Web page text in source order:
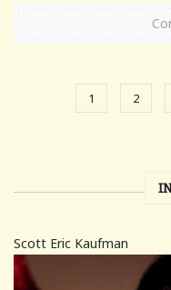
1 2
Scott Eric Kaufman